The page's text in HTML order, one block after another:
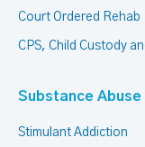
Court Ordered Rehab
CPS, Child Custody
Substance Abuse
Stimulant Addiction